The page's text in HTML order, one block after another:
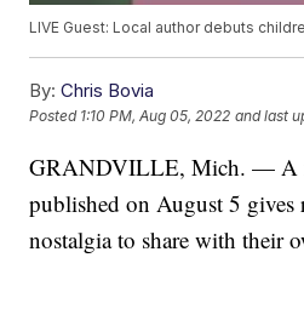
LIVE Guest: Local author debuts
By: Chris Bovia
Posted 1:10 PM, Aug 05, 2022 and last
GRANDVILLE, Mich. — A
published on August 5 gives
nostalgia to share with their